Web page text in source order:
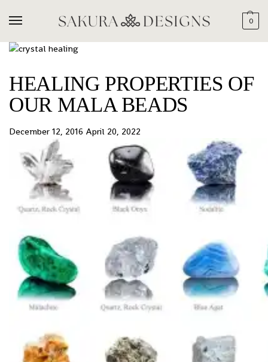
0
HEALING PROPERTIES OF
OUR MALA BEADS
December 12, 2016 April 20, 2022